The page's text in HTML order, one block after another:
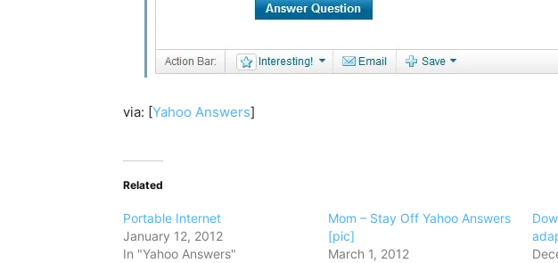
via: [Yahoo Answers]
Related
Portable Internet
January 12, 2012
In "Yahoo Answers"
Mom – Stay Off Yahoo Answers
[pic]
March 1, 2012